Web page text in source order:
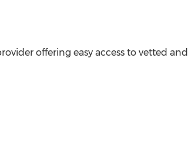
offering easy access to vetted